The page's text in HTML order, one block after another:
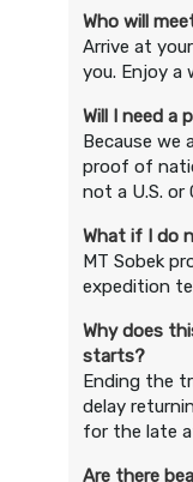
Who will
Arrive at
you. Enjoy a
Will I need a
Because we
proof of
not a U.S. or
What if I do
MT Sobek
expedition
Why does
starts?
Ending the
delay
for the late
Are there